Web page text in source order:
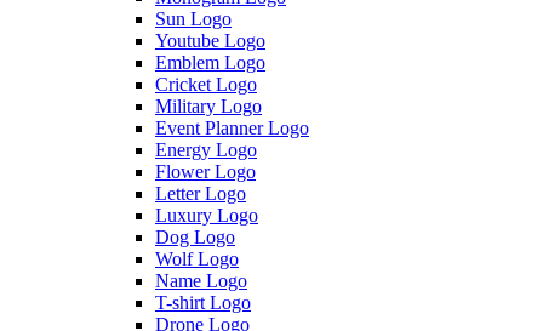
Sun Logo
Youtube Logo
Emblem Logo
Cricket Logo
Military Logo
Event Planner Logo
Energy Logo
Flower Logo
Letter Logo
Luxury Logo
Dog Logo
Wolf Logo
Name Logo
T-shirt Logo
Drone Logo